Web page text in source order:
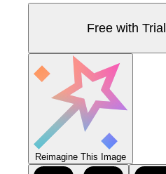
Free with Trial
Reimagine This Image